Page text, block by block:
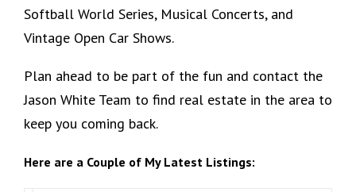
Softball World Series, Musical Concerts, and
Vintage Open Car Shows.
Plan ahead to be part of the fun and contact the
Jason White Team to find real estate in the area to
keep you coming back.
Here are a Couple of My Latest Listings: